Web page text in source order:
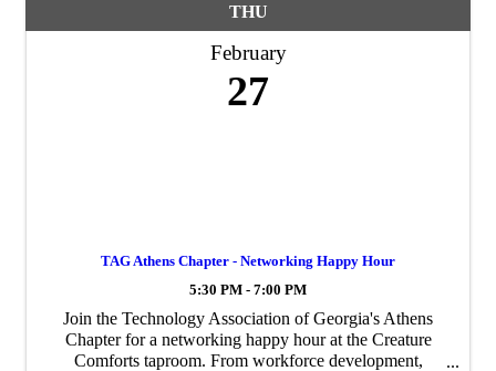
THU
February
27
TAG Athens Chapter - Networking Happy Hour
5:30 PM - 7:00 PM
Join the Technology Association of Georgia's Athens
Chapter for a networking happy hour at the Creature
Comforts taproom. From workforce development,